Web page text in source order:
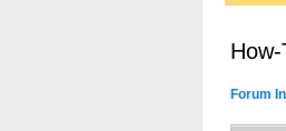
Forum